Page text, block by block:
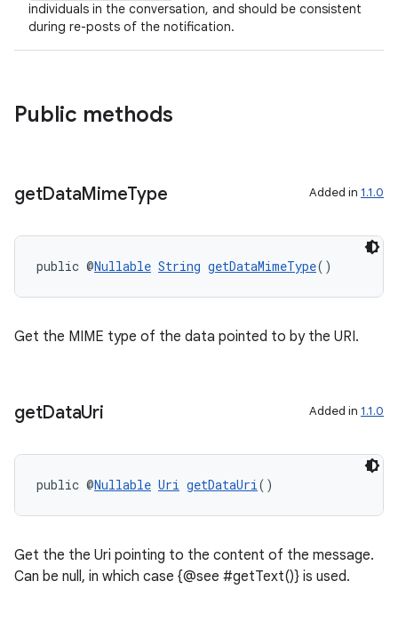
individuals in the conversation, and should be consistent
during re-posts of the notification.
Public methods
getDataMimeType Added in 1.1.0
public @Nullable String getDataMimeType()
Get the MIME type of the data pointed to by the URI.
getDataUri Added in 1.1.0
public @Nullable Uri getDataUri()
Get the the Uri pointing to the content of the message.
Can be null, in which case {@see #getText()} is used.